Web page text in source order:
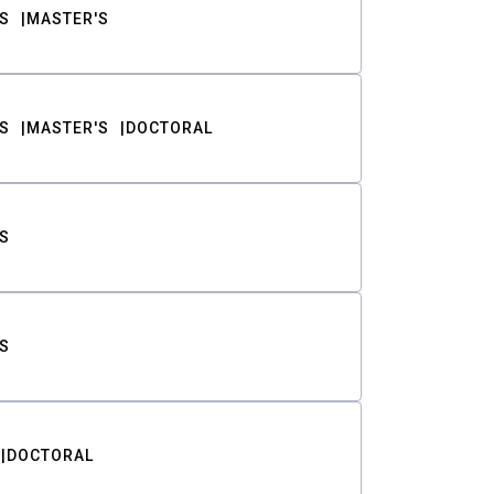
MASTER'S
MASTER'S DOCTORAL
DOCTORAL